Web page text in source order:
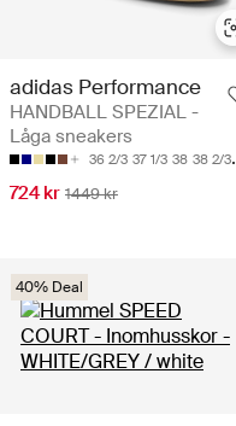
adidas Performance
HANDBALL SPEZIAL -
Låga sneakers
36 2/3 37 1/3 38 38 2/3
724 kr 1449 kr
40% Deal